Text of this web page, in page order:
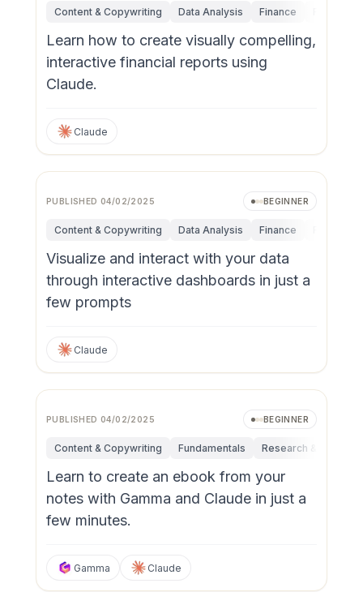
Content & Copywriting Data Analysis Finance
Learn how to create visually compelling,
interactive financial reports using
Claude.
Claude
PUBLISHED04/02/2025 BEGINNER
Content & Copywriting Data Analysis Finance
Visualize and interact with your data
through interactive dashboards in just a
few prompts
Claude
PUBLISHED04/02/2025 BEGINNER
Content & Copywriting Fundamentals Research &
Learn to create an ebook from your
notes with Gamma and Claude in just a
few minutes.
Gamma Claude